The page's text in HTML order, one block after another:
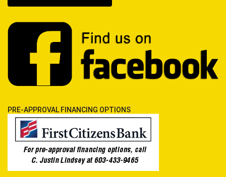
PRE-APPROVAL FINANCING OPTIONS